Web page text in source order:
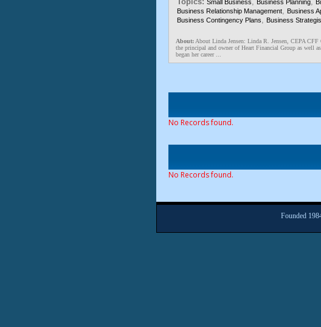
Small Business Business Planning
Business Relationship Management, Business
Business Contingency Plans, Business
About: About Linda Jensen: Linda R. Jensen, CEPA
the principal and owner of Heart Financial Group as well
began her career ...
No Records found.
No Records found.
Founded